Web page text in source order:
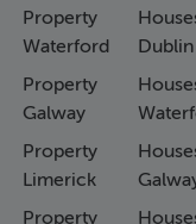
Property
Waterford
Property
Galway
Property
Limerick
Property
Dublin